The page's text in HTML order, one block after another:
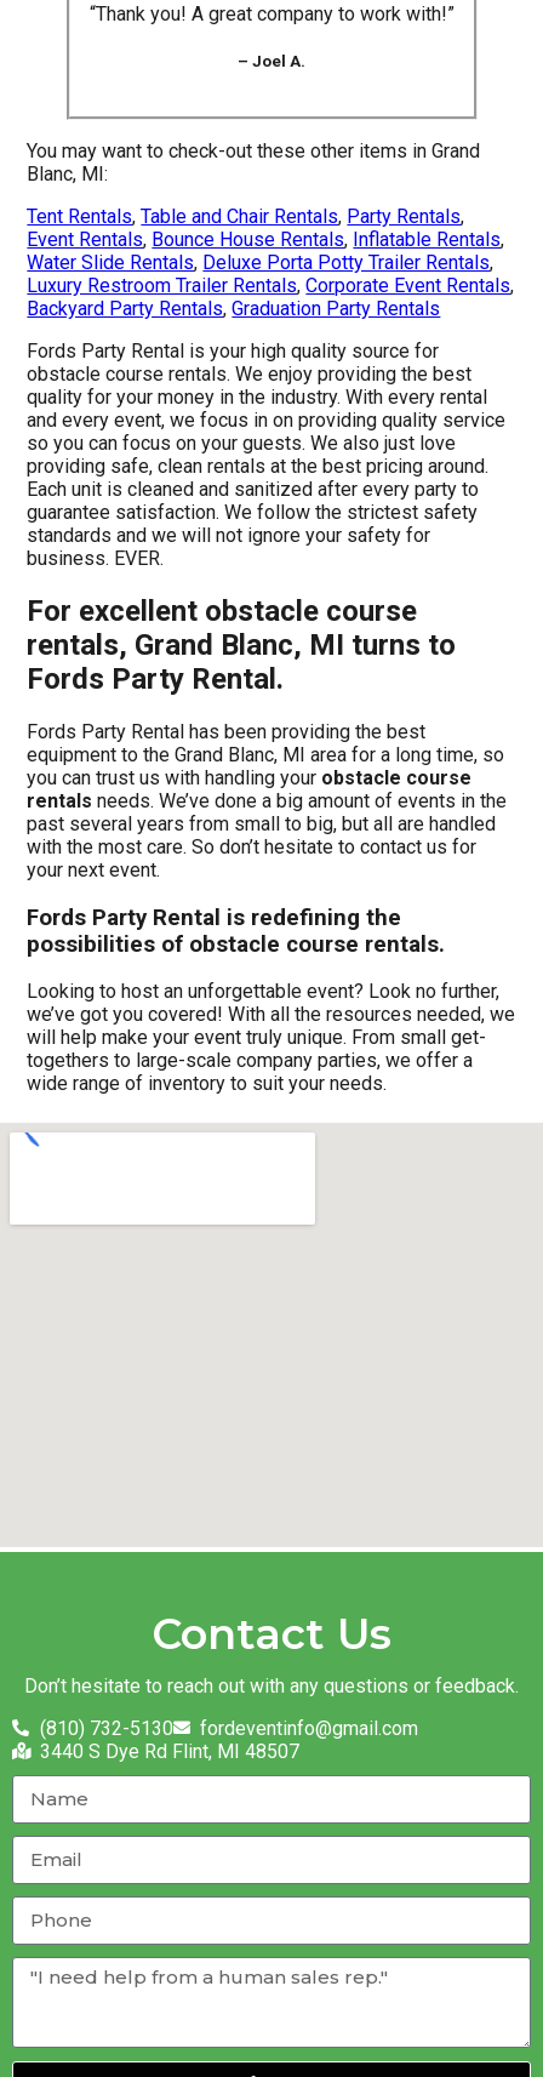
“Thank you! A great company to work with!”
– Joel A.
You may want to check-out these other items in Grand
Blanc, MI:
Tent Rentals,Table and Chair Rentals, Party Rentals,
Event Rentals, Bounce House Rentals, Inflatable Rentals,
Water Slide Rentals, Deluxe Porta Potty Trailer Rentals,
Luxury Restroom Trailer Rentals,Corporate Event Rentals,
Backyard Party Rentals,Graduation Party Rentals
Fords Party Rental is your high quality source for
obstacle course rentals. We enjoy providing the best
quality for your money in the industry. With every rental
and every event, we focus in on providing quality service
so you can focus on your guests. We also just love
providing safe, clean rentals at the best pricing around.
Each unit is cleaned and sanitized after every party to
guarantee satisfaction. We follow the strictest safety
standards and we will not ignore your safety for
business. EVER.
For excellent obstacle course
rentals, Grand Blanc, MI turns to
Fords Party Rental.
Fords Party Rental has been providing the best
equipment to the Grand Blanc, MI area for a long time, so
you can trust us with handling your obstacle course
rentals needs. We’ve done a big amount of events in the
past several years from small to big, but all are handled
with the most care. So don’t hesitate to contact us for
your next event.
Fords Party Rental is redefining the
possibilities of obstacle course rentals.
Looking to host an unforgettable event? Look no further,
we’ve got you covered! With all the resources needed, we
will help make your event truly unique. From small get-
togethers to large-scale company parties, we offer a
wide range of inventory to suit your needs.
Contact Us
Don’t hesitate to reach out with any questions or feedback.
(810) 732-5130
fordeventinfo@gmail.com
3440 S Dye Rd Flint, MI 48507